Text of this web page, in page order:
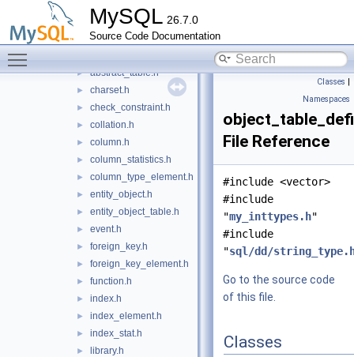
MySQL 26.7.0
Source Code Documentation
► ndbinfo_schema
► performance_schema
► abstract_table.h
► charset.h
► check_constraint.h
► collation.h
► column.h
► column_statistics.h
► column_type_element.h
► entity_object.h
► entity_object_table.h
► event.h
► foreign_key.h
► foreign_key_element.h
► function.h
► index.h
► index_element.h
► index_stat.h
► library.h
Classes |
Namespaces
File Reference
#include <vector>
#include
"my_inttypes.h"
#include
"sql/dd/
Go to the source code
of this file.
Classes